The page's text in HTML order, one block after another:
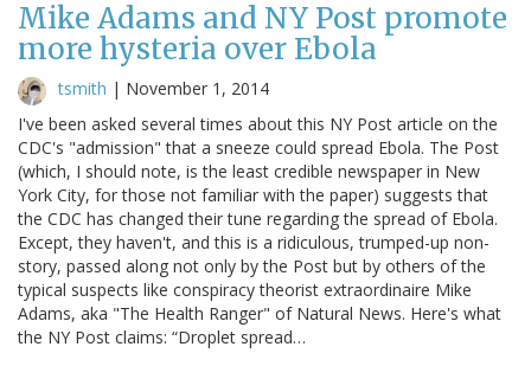
Mike Adams and NY Post promote
more hysteria over Ebola
tsmith | November 1, 2014
I've been asked several times about this NY Post article on the
CDC's "admission" that a sneeze could spread Ebola. The Post
(which, I should note, is the least credible newspaper in New
York City, for those not familiar with the paper) suggests that
the CDC has changed their tune regarding the spread of Ebola.
Except, they haven't, and this is a ridiculous, trumped-up non-
story, passed along not only by the Post but by others of the
typical suspects like conspiracy theorist extraordinaire Mike
Adams, aka "The Health Ranger" of Natural News. Here's what
the NY Post claims: “Droplet spread…